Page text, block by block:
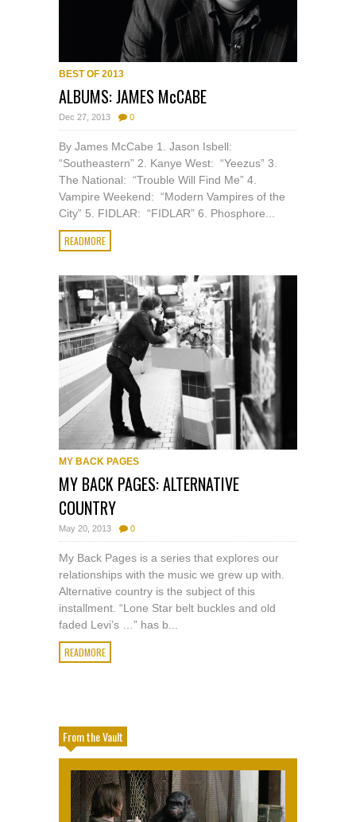
BEST OF 2013
ALBUMS: JAMES McCABE
Dec 27, 2013 0
By James McCabe 1. Jason Isbell:
“Southeastern” 2. Kanye West: “Yeezus” 3.
The National: “Trouble Will Find Me” 4.
Vampire Weekend: “Modern Vampires of the
City” 5. FIDLAR: “FIDLAR” 6. Phosphore...
READMORE
MY BACK PAGES
MY BACK PAGES: ALTERNATIVE
COUNTRY
May 20, 2013 0
My Back Pages is a series that explores our
relationships with the music we grew up with.
Alternative country is the subject of this
installment. “Lone Star belt buckles and old
faded Levi’s …” has b...
READMORE
From the Vault